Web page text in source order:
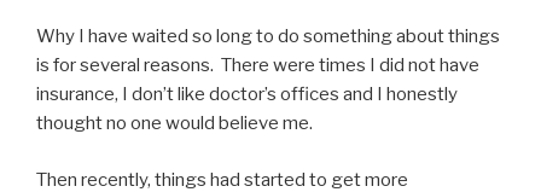
Why I have waited so long to do something about things
is for several reasons. There were times I did not have
insurance, I don’t like doctor’s offices and I honestly
thought no one would believe me.
Then recently, things had started to get more